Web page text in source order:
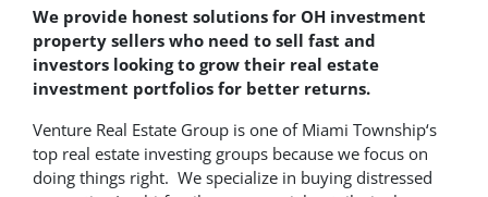
We provide honest solutions for OH investment
property sellers who need to sell fast and
investors looking to grow their real estate
investment portfolios for better returns.
Venture Real Estate Group is one of Miami Township‘s
top real estate investing groups because we focus on
doing things right. We specialize in buying distressed